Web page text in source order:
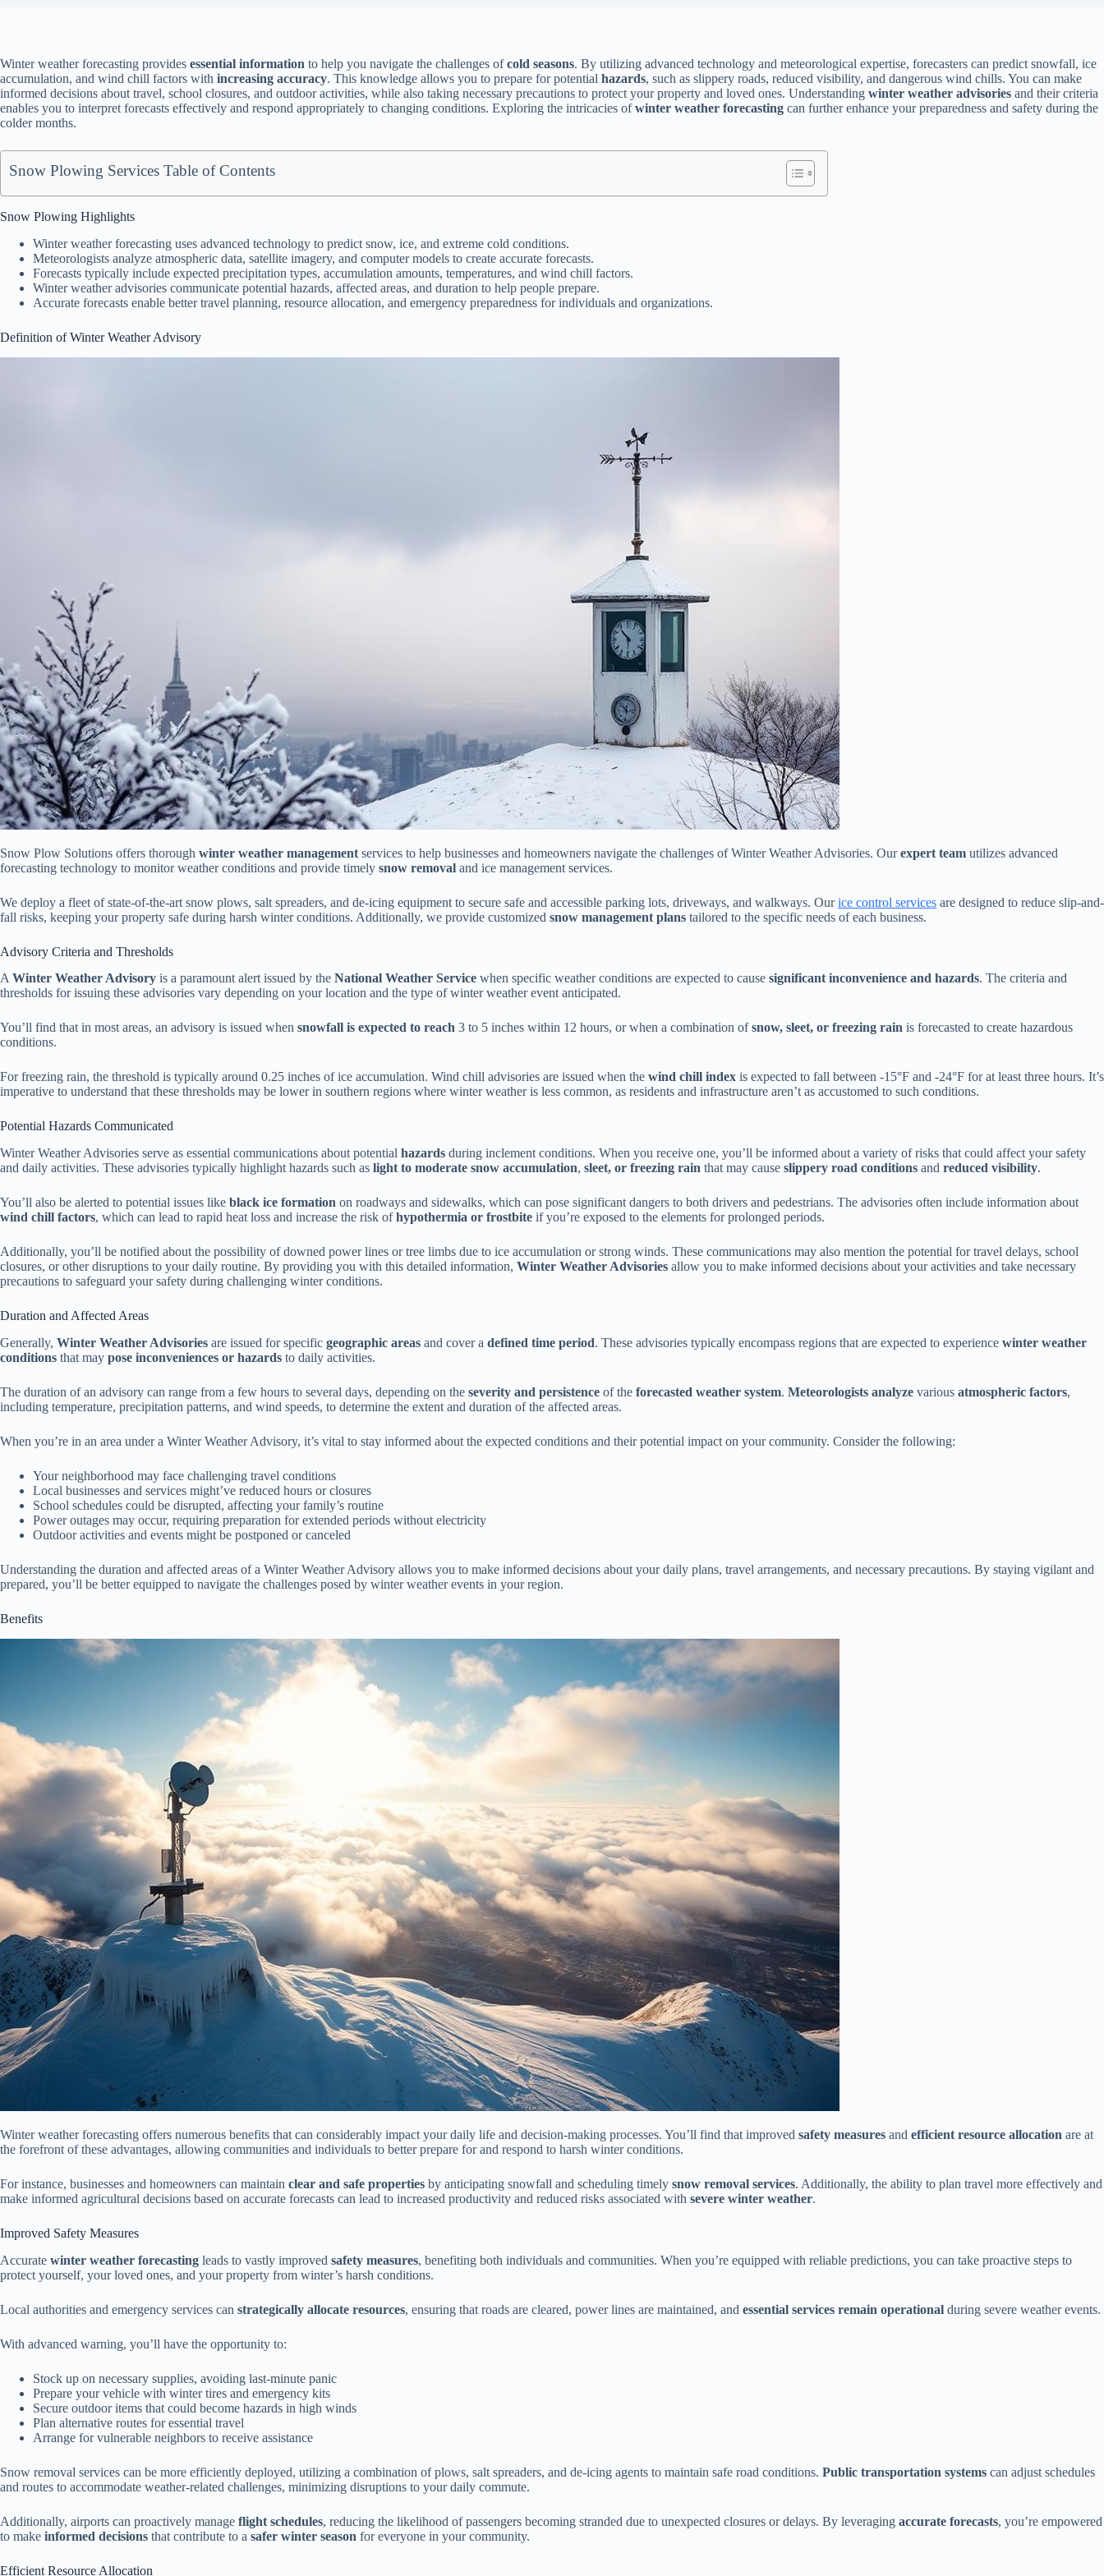
Winter weather forecasting provides essential information to help you navigate the challenges ofcold seasons. By utilizing advanced technology and meteorological expertise, forecasters can predict snowfall, ice
accumulation, and wind chill factors with increasing accuracy. This knowledge allows you to prepare for potential hazards, such as slippery roads, reduced visibility, and dangerous wind chills. You can make
informed decisions about travel, school closures, and outdoor activities, while also taking necessary precautions to protect your property and loved ones. Understanding winter weather advisories and their criteria
enables you to interpret forecasts effectively and respond appropriately to changing conditions. Exploring the intricacies ofwinter weather forecasting can further enhance your preparedness and safety during the
colder months.
Snow Plowing Services Table of Contents
Snow Plowing Highlights
Winter weather forecasting uses advanced technology to predict snow, ice, and extreme cold conditions.
Meteorologists analyze atmospheric data, satellite imagery, and computer models to create accurate forecasts.
Forecasts typically include expected precipitation types, accumulation amounts, temperatures, and wind chill factors.
Winter weather advisories communicate potential hazards, affected areas, and duration to help people prepare.
Accurate forecasts enable better travel planning, resource allocation, and emergency preparedness for individuals and organizations.
Definition of Winter Weather Advisory
Snow Plow Solutions offers thorough winter weather management services to help businesses and homeowners navigate the challenges of Winter Weather Advisories. Ourexpert team utilizes advanced
forecasting technology to monitor weather conditions and provide timely snow removal and ice management services.
We deploy a fleet of state-of-the-art snow plows, salt spreaders, and de-icing equipment to secure safe and accessible parking lots, driveways, and walkways. Ourice control services are designed to reduce slip-and-
fall risks, keeping your property safe during harsh winter conditions. Additionally, we provide customized snow management plans tailored to the specific needs of each business.
Advisory Criteria and Thresholds
A Winter Weather Advisory is a paramount alert issued by the National Weather Service when specific weather conditions are expected to cause significant inconvenience and hazards. The criteria and
thresholds for issuing these advisories vary depending on your location and the type of winter weather event anticipated.
You’ll find that in most areas, an advisory is issued when snowfall is expected to reach 3 to 5 inches within 12 hours, or when a combination ofsnow, sleet, or freezing rain is forecasted to create hazardous
conditions.
For freezing rain, the threshold is typically around 0.25 inches of ice accumulation. Wind chill advisories are issued when the wind chill index is expected to fall between -15°F and -24°F for at least three hours. It’s
imperative to understand that these thresholds may be lower in southern regions where winter weather is less common, as residents and infrastructure aren’t as accustomed to such conditions.
Potential Hazards Communicated
Winter Weather Advisories serve as essential communications about potential hazards during inclement conditions. When you receive one, you’ll be informed about a variety of risks that could affect your safety
and daily activities. These advisories typically highlight hazards such as light to moderate snow accumulation, sleet, or freezing rain that may cause slippery road conditions and reduced visibility.
You’ll also be alerted to potential issues like black ice formation on roadways and sidewalks, which can pose significant dangers to both drivers and pedestrians. The advisories often include information about
wind chill factors, which can lead to rapid heat loss and increase the risk ofhypothermia or frostbite if you’re exposed to the elements for prolonged periods.
Additionally, you’ll be notified about the possibility of downed power lines or tree limbs due to ice accumulation or strong winds. These communications may also mention the potential for travel delays, school
closures, or other disruptions to your daily routine. By providing you with this detailed information, Winter Weather Advisories allow you to make informed decisions about your activities and take necessary
precautions to safeguard your safety during challenging winter conditions.
Duration and Affected Areas
Generally, Winter Weather Advisories are issued for specific geographic areas and cover a defined time period. These advisories typically encompass regions that are expected to experience winter weather
conditions that may pose inconveniences or hazards to daily activities.
The duration of an advisory can range from a few hours to several days, depending on the severity and persistence of the forecasted weather system. Meteorologists analyze various atmospheric factors,
including temperature, precipitation patterns, and wind speeds, to determine the extent and duration of the affected areas.
When you’re in an area under a Winter Weather Advisory, it’s vital to stay informed about the expected conditions and their potential impact on your community. Consider the following:
Your neighborhood may face challenging travel conditions
Local businesses and services might’ve reduced hours or closures
School schedules could be disrupted, affecting your family’s routine
Power outages may occur, requiring preparation for extended periods without electricity
Outdoor activities and events might be postponed or canceled
Understanding the duration and affected areas of a Winter Weather Advisory allows you to make informed decisions about your daily plans, travel arrangements, and necessary precautions. By staying vigilant and
prepared, you’ll be better equipped to navigate the challenges posed by winter weather events in your region.
Benefits
Winter weather forecasting offers numerous benefits that can considerably impact your daily life and decision-making processes. You’ll find that improved safety measures and efficient resource allocation are at
the forefront of these advantages, allowing communities and individuals to better prepare for and respond to harsh winter conditions.
For instance, businesses and homeowners can maintain clear and safe properties by anticipating snowfall and scheduling timely snow removal services. Additionally, the ability to plan travel more effectively and
make informed agricultural decisions based on accurate forecasts can lead to increased productivity and reduced risks associated with severe winter weather.
Improved Safety Measures
Accurate winter weather forecasting leads to vastly improved safety measures, benefiting both individuals and communities. When you’re equipped with reliable predictions, you can take proactive steps to
protect yourself, your loved ones, and your property from winter’s harsh conditions.
Local authorities and emergency services can strategically allocate resources, ensuring that roads are cleared, power lines are maintained, and essential services remain operational during severe weather events.
With advanced warning, you’ll have the opportunity to:
Stock up on necessary supplies, avoiding last-minute panic
Prepare your vehicle with winter tires and emergency kits
Secure outdoor items that could become hazards in high winds
Plan alternative routes for essential travel
Arrange for vulnerable neighbors to receive assistance
Snow removal services can be more efficiently deployed, utilizing a combination of plows, salt spreaders, and de-icing agents to maintain safe road conditions. Public transportation systems can adjust schedules
and routes to accommodate weather-related challenges, minimizing disruptions to your daily commute.
Additionally, airports can proactively manage flight schedules, reducing the likelihood of passengers becoming stranded due to unexpected closures or delays. By leveraging accurate forecasts, you’re empowered
to make informed decisions that contribute to a safer winter season for everyone in your community.
Efficient Resource Allocation